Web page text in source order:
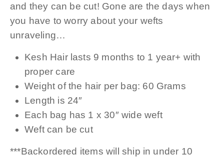
and they can be cut! Gone are the days when
you have to worry about your wefts
unraveling…
Kesh Hair lasts 9 months to 1 year+ with
proper care
Weight of the hair per bag: 60 Grams
Length is 24″
Each bag has 1 x 30″ wide weft
Weft can be cut
***Backordered items will ship in under 10